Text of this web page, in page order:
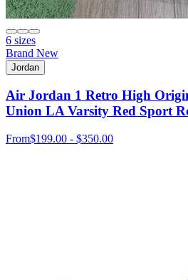
6 sizes
Brand New
Jordan
Air Jordan 1 Retro High
Union LA Varsity Red Sport
From$199.00 - $350.00